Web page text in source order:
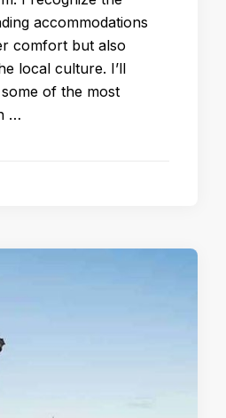
accommodations
comfort but also
local culture. I’ll
of the most
…